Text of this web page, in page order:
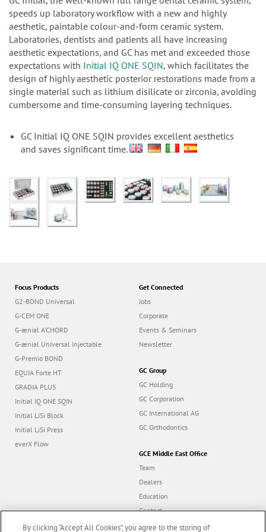
speeds up laboratory workflow with a new and highly
aesthetic, paintable colour-and-form ceramic system.
Laboratories, dentists and patients all have increasing
aesthetic expectations, and GC has met and exceeded those
expectations with Initial IQ ONE SQIN, which facilitates the
design of highly aesthetic posterior restorations made from a
single material such as lithium disilicate or zirconia, avoiding
cumbersome and time-consuming layering techniques.
GC Initial IQ ONE SQIN provides excellent aesthetics
and saves significant time.
Focus Products
G2-BOND Universal
G-CEM ONE
G-ænial A’CHORD
G-ænial Universal Injectable
G-Premio BOND
EQUIA Forte HT
GRADIA PLUS
Initial IQ ONE SQIN
Initial LiSi Block
Initial LiSi Press
everX Flow
Get Connected
Jobs
Corporate
Events & Seminars
Newsletter
GC Group
GC Holding
GC Corporation
GC International AG
GC Orthodontics
GCE Middle East Office
Team
Dealers
Education
Contact
Dealer portal
By clicking “Accept All Cookies”, you agree to the storing of